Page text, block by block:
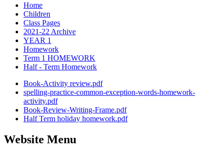
Home
Children
Class Pages
2021-22 Archive
YEAR 1
Homework
Term 1 HOMEWORK
Half - Term Homework
Book-Activity review.pdf
spelling-practice-common-exception-words-homework-
activity.pdf
Book-Review-Writing-Frame.pdf
Half Term holiday homework.pdf
Website Menu